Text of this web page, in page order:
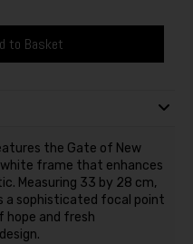
to Basket
the Gate of New
white frame that enhances
Measuring 33 by 28 cm,
a sophisticated focal point
hope and fresh